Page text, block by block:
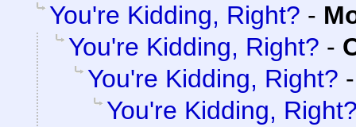
You're Kidding, Right? -
You're Kidding, Right? -
You're Kidding, Right?
You're Kidding,